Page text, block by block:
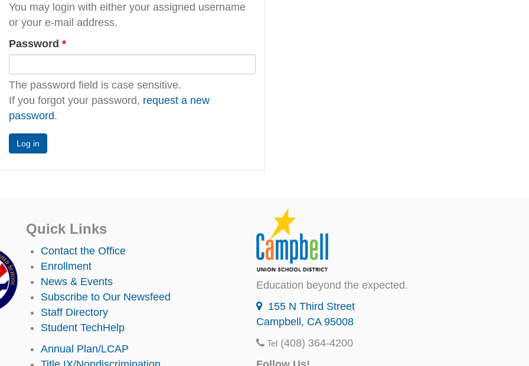
You may login with either your assigned username
or your e-mail address.
Password *
The password field is case sensitive.
If you forgot your password, request a new
password.
Quick Links
Contact the Office
Enrollment
News & Events
Subscribe to Our Newsfeed
Staff Directory
Student TechHelp
Annual Plan/LCAP
Education beyond the expected.
155 N Third Street
Campbell, CA 95008
Tel (408) 364-4200